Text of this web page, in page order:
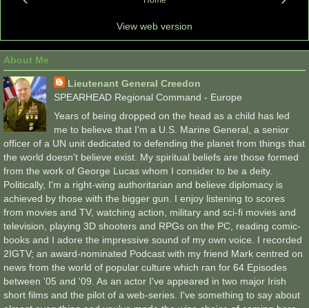
View web version
About Me
Lieutenant General Creedon
SPEARHEAD Regional Command - Europe
Years of being dropped on the head as a child has led
me to believe that I'm a U.S. Marine General, a senior
officer of a UN unit dedicated to defending the planet from things that
the world doesn't believe exist. My spiritual beliefs are those formed
from the work of George Lucas whom I consider to be a deity.
Politically, I'm a right-wing authoritarian and believe diplomacy is
achieved by those with the bigger gun. I enjoy listening to scores
from movies and TV, watching action, military and sci-fi movies and
television, playing 3D shooters and RPGs on the PC, reading comic-
books and I adore the impressive sound of my own voice. I recorded
2IGTV; an award-nominated Podcast with my friend Mark centred on
news from the world of popular culture which ran for 64 Episodes
between '05 and '09. As an actor I've appeared in two major Irish
short films and the pilot of a web-series. I've something to say about